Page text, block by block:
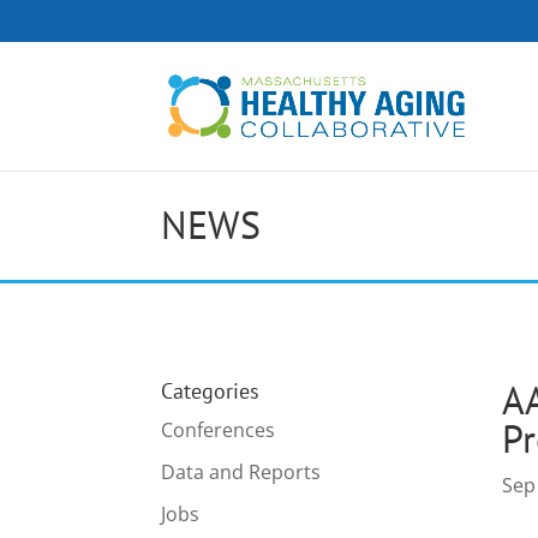
NEWS
Categories
Conferences
Data and Reports
Jobs